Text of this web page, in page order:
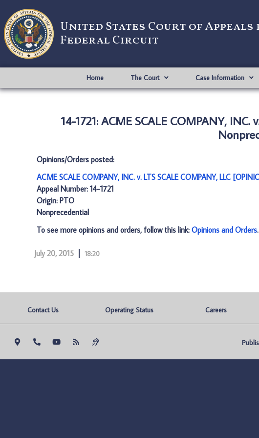
United States Court of
Federal Circuit
Home The Court Case Information
14-1721: ACME SCALE COMPANY,
Opinions/Orders posted:
ACME SCALE COMPANY, INC. v. LTS SCALE COMPANY, LLC
Appeal Number: 14-1721
Origin: PTO
Nonprecedential
To see more opinions and orders, follow this link: Opinions and Orders.
July 20, 2015 18:20
Contact Us Operating Status Careers